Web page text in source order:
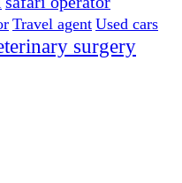
Travel agent Used cars
surgery